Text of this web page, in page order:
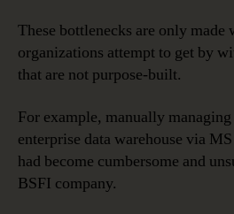
These bottlenecks are only made
organizations attempt to get by
that are not purpose-built.
For example, manually
enterprise data warehouse via
had become cumbersome and
BSFI company.